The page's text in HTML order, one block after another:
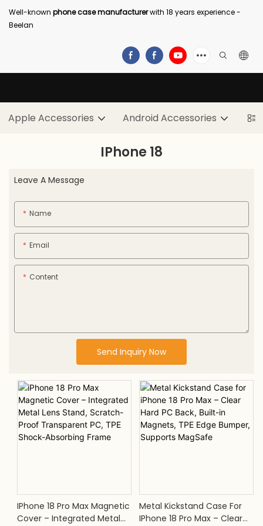
Well-known phone case manufacturerwith 18 years experience -
Beelan
Apple Accessories Android Accessories
IPhone 18
Leave A Message
Name
Email
Content
Send Inquiry Now
IPhone 18 Pro Max Magnetic
Cover – Integrated Metal
Metal Kickstand Case For
IPhone 18 Pro Max – Clear